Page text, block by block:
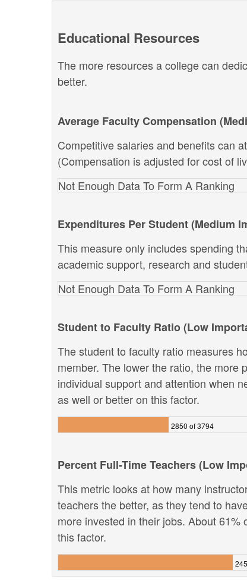
Educational Resources
The more resources a college can
better.
Average Faculty Compensation
Competitive salaries and benefits can
(Compensation is adjusted for cost of
Not Enough Data To Form A Ranking
Expenditures Per Student (Medium
This measure only includes spending
academic support, research and
Not Enough Data To Form A Ranking
Student to Faculty Ratio (Low
The student to faculty ratio measures
member. The lower the ratio, the more
individual support and attention when
as well or better on this factor.
2850 of 3794
Percent Full-Time Teachers (Low
This metric looks at how many
teachers the better, as they tend to
more invested in their jobs. About
this factor.